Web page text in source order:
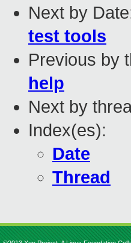
Next by
test tools
Previous by
help
Next by
Index(es):
Date
Thread